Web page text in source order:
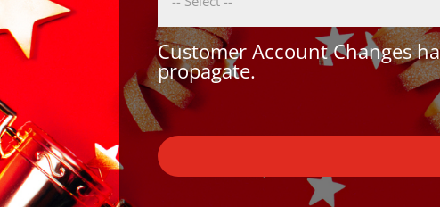
Customer Account Changes
propagate.